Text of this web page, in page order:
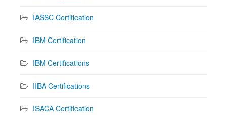
IASSC Certification
IBM Certification
IBM Certifications
IIBA Certifications
ISACA Certification